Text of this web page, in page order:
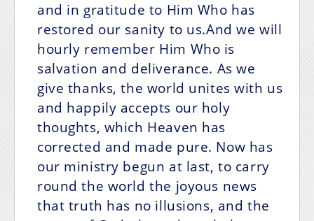
and in gratitude to Him Who has
restored our sanity to us.And we will
hourly remember Him Who is
salvation and deliverance. As we
give thanks, the world unites with us
and happily accepts our holy
thoughts, which Heaven has
corrected and made pure. Now has
our ministry begun at last, to carry
round the world the joyous news
that truth has no illusions, and the